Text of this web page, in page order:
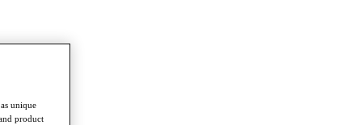
unique
product